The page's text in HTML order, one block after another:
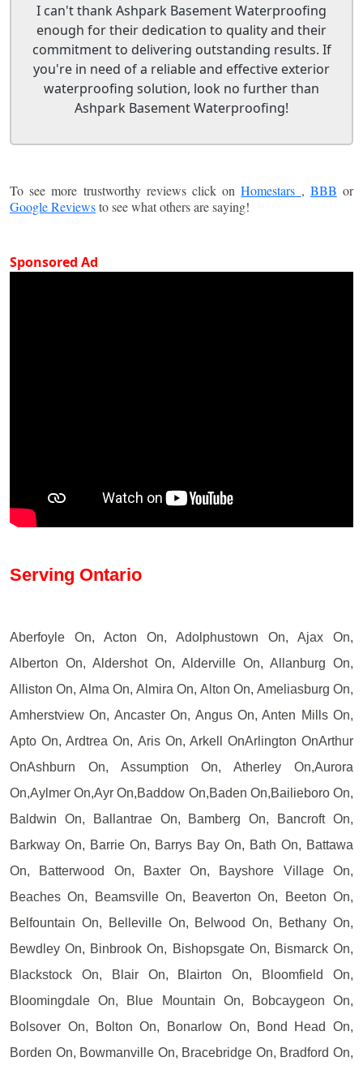
I can't thank Ashpark Basement Waterproofing
enough for their dedication to quality and their
commitment to delivering outstanding results. If
you're in need of a reliable and effective exterior
waterproofing solution, look no further than
Ashpark Basement Waterproofing!
To see more trustworthy reviews click onHomestars , BBB or
Google Reviewsto see what others are saying!
Sponsored Ad
Serving Ontario
Aberfoyle On, Acton On, Adolphustown On, Ajax On,
Alberton On, Aldershot On, Alderville On, Allanburg On,
Alliston On, Alma On, Almira On, Alton On, Ameliasburg On,
Amherstview On, Ancaster On, Angus On, Anten Mills On,
Apto On, Ardtrea On, Aris On, Arkell OnArlington OnArthur
OnAshburn On, Assumption On, Atherley On,Aurora
On,Aylmer On,Ayr On,Baddow On,Baden On,Bailieboro On,
Baldwin On, Ballantrae On, Bamberg On, Bancroft On,
Barkway On, Barrie On, Barrys Bay On, Bath On, Battawa
On, Batterwood On, Baxter On, Bayshore Village On,
Beaches On, Beamsville On, Beaverton On, Beeton On,
Belfountain On, Belleville On, Belwood On, Bethany On,
Bewdley On, Binbrook On, Bishopsgate On, Bismarck On,
Blackstock On, Blair On, Blairton On, Bloomfield On,
Bloomingdale On, Blue Mountain On, Bobcaygeon On,
Bolsover On, Bolton On, Bonarlow On, Bond Head On,
Borden On, Bowmanville On, Bracebridge On, Bradford On,